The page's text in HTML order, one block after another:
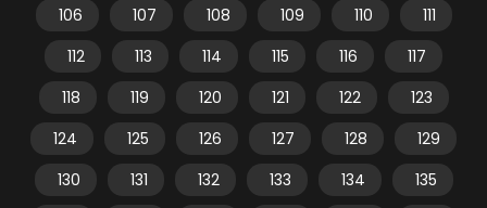
106
107 108 109 110
111
112
113 114 115 116
117
118
119 120 121 122
123
124
125 126 127 128
129
130
131 132 133 134
135